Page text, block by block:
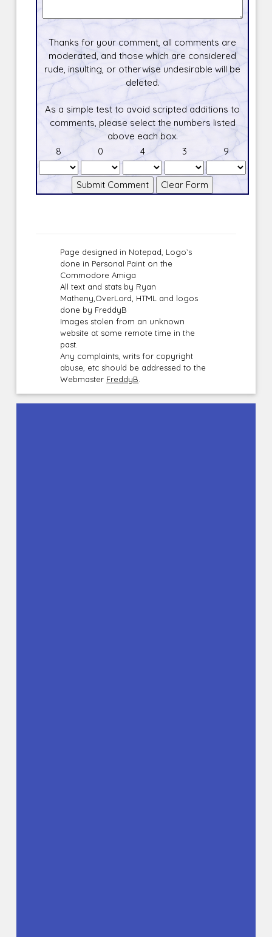
Thanks for your comment, all comments are
moderated, and those which are considered
rude, insulting, or otherwise undesirable will be
deleted.
As a simple test to avoid scripted additions to
comments, please select the numbers listed
above each box.
8
0 4 3 9
Page designed in Notepad, Logo`s
done in Personal Paint on the
Commodore Amiga
All text and stats by Ryan
Matheny,OverLord, HTML and logos
done by FreddyB
Images stolen from an unknown
website at some remote time in the
past.
Any complaints, writs for copyright
abuse, etc should be addressed to the
Webmaster FreddyB.